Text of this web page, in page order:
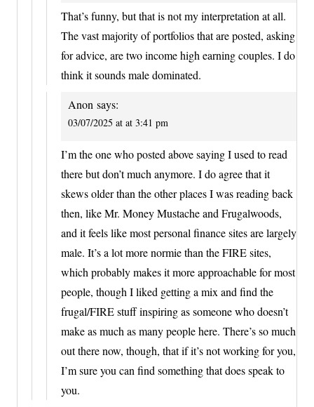
That’s funny, but that is not my interpretation at all.
The vast majority of portfolios that are posted, asking
for advice, are two income high earning couples. I do
think it sounds male dominated.
Anon says:
03/07/2025 at at 3:41 pm
I’m the one who posted above saying I used to read
there but don’t much anymore. I do agree that it
skews older than the other places I was reading back
then, like Mr. Money Mustache and Frugalwoods,
and it feels like most personal finance sites are largely
male. It’s a lot more normie than the FIRE sites,
which probably makes it more approachable for most
people, though I liked getting a mix and find the
frugal/FIRE stuff inspiring as someone who doesn’t
make as much as many people here. There’s so much
out there now, though, that if it’s not working for you,
I’m sure you can find something that does speak to
you.